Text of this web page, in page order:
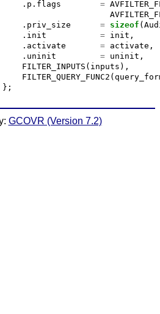
. p . flags =
. priv_size = sizeof (
. init = init ,
. activate = activate ,
. uninit = uninit ,
FILTER_INPUTS ( inputs ),
FILTER_QUERY_FUNC2 (
};
GCOVR (Version 7.2)